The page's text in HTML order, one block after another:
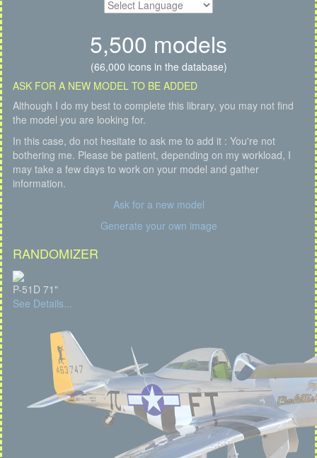
5,500 models
(66,000 icons in the database)
ASK FOR A NEW MODEL TO BE ADDED
Although I do my best to complete this library, you may not find
the model you are looking for.
In this case, do not hesitate to ask me to add it : You're not
bothering me. Please be patient, depending on my workload, I
may take a few days to work on your model and gather
information.
Ask for a new model
Generate your own image
RANDOMIZER
P-51D 71"
See Details...